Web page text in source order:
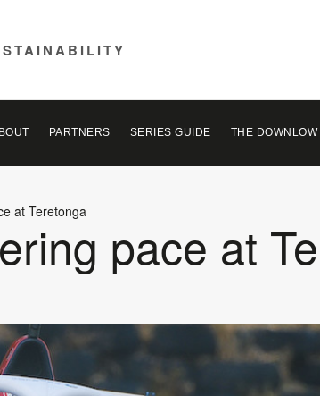
PARTNERS SERIES GUIDE THE
at Teretonga
pace at